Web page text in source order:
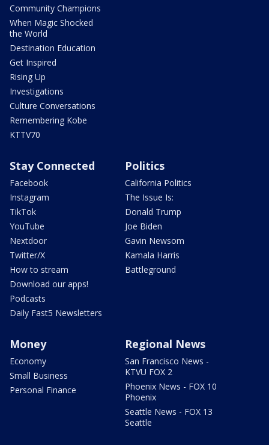
Community Champions
When Magic Shocked
the World
Destination Education
Get Inspired
Rising Up
Investigations
Culture Conversations
Remembering Kobe
KTTV70
Stay Connected
Facebook
Instagram
TikTok
YouTube
Nextdoor
Twitter/X
How to stream
Download our apps!
Podcasts
Daily Fast5 Newsletters
Politics
California Politics
The Issue Is:
Donald Trump
Joe Biden
Gavin Newsom
Kamala Harris
Battleground
Money
Economy
Small Business
Personal Finance
Regional News
San Francisco News -
KTVU FOX 2
Phoenix News - FOX 10
Phoenix
Seattle News - FOX 13
Seattle